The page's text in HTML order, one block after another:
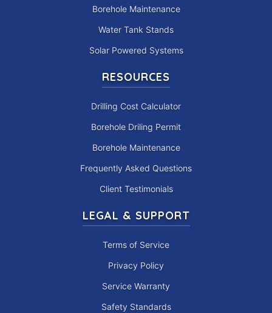
Borehole Maintenance
Water Tank Stands
Solar Powered Systems
RESOURCES
Drilling Cost Calculator
Borehole Driling Permit
Borehole Maintenance
Frequently Asked Questions
Client Testimonials
LEGAL & SUPPORT
Terms of Service
Privacy Policy
Service Warranty
Safety Standards